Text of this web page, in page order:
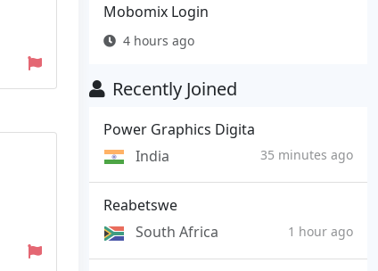
Mobomix Login
4 hours ago
Recently Joined
Power Graphics Digita
India
35 minutes ago
Reabetswe
South Africa
1 hour ago